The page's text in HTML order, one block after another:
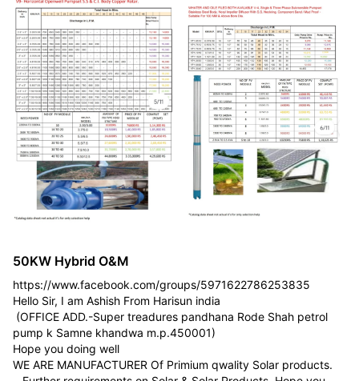
50KW Hybrid O&M
https://www.facebook.com/groups/5971622786253835
Hello Sir, I am Ashish From Harisun india
(OFFICE ADD.-Super treadures pandhana Rode Shah petrol
pump k Samne khandwa m.p.450001)
Hope you doing well
WE ARE MANUFACTURER Of Primium qwality Solar products.